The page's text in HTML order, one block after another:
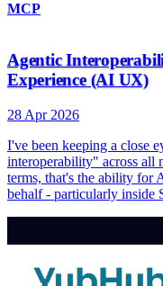
MCP
Agentic
Experience (AI UX)
28 Apr 2026
I've been keeping a close
interoperability" across all
terms, that's the ability for
behalf - particularly inside